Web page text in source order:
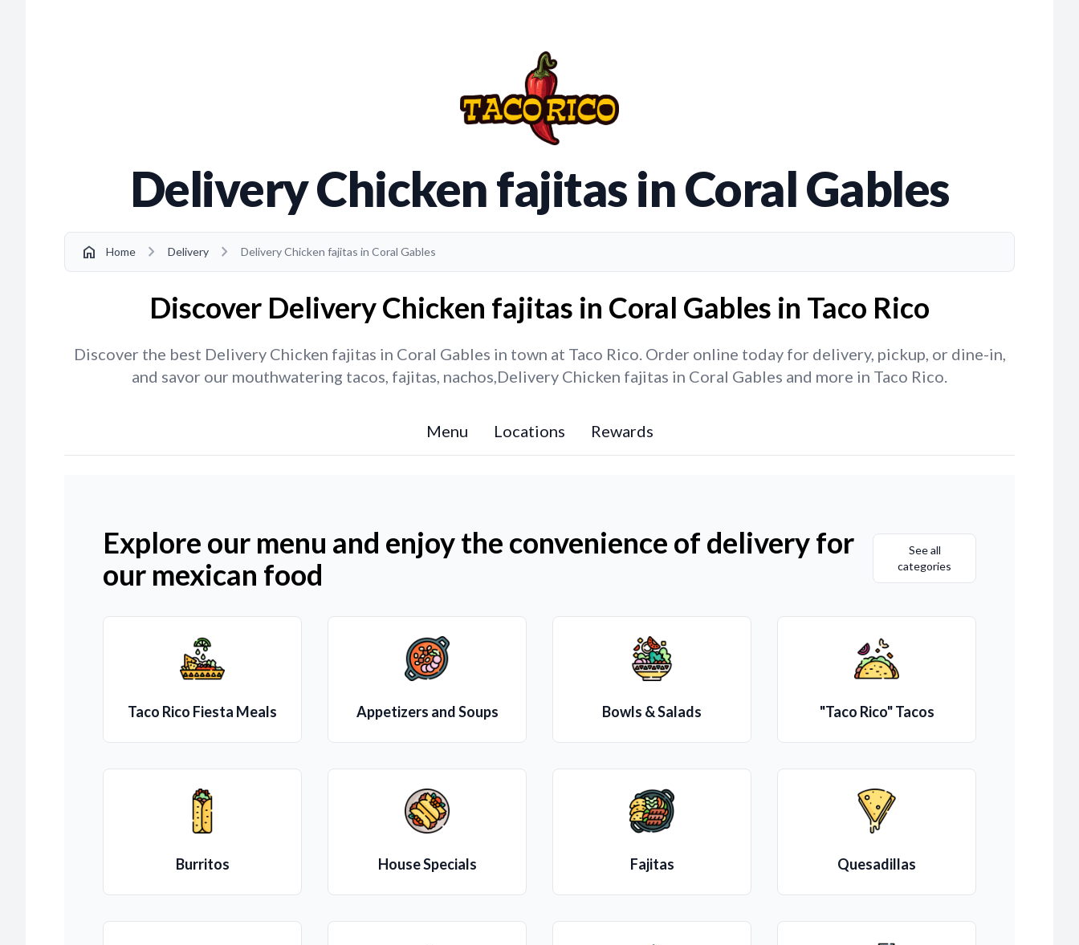
Delivery Chicken fajitas in Coral Gables
home Home chevron_right Delivery chevron_right Delivery Chicken fajitas in Coral Gables
Discover Delivery Chicken fajitas in Coral Gables in Taco Rico
Discover the best Delivery Chicken fajitas in Coral Gables in town at Taco Rico. Order online today for delivery, pickup, or dine-in,
and savor our mouthwatering tacos, fajitas, nachos,Delivery Chicken fajitas in Coral Gables and more in Taco Rico.
Menu Locations Rewards
Explore our menu and enjoy the convenience of delivery for
our mexican food
See all
categories
Taco Rico Fiesta Meals Appetizers and Soups Bowls & Salads "Taco Rico" Tacos
Burritos House Specials Fajitas Quesadillas